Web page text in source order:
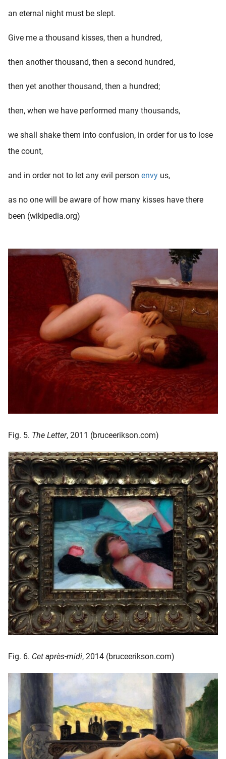
an eternal night must be slept.
Give me a thousand kisses, then a hundred,
then another thousand, then a second hundred,
then yet another thousand, then a hundred;
then, when we have performed many thousands,
we shall shake them into confusion, in order for us to lose
the count,
and in order not to let any evil person envy us,
as no one will be aware of how many kisses have there
been (wikipedia.org)
Fig. 5. The Letter, 2011 (bruceerikson.com)
Fig. 6. Cet après-midi, 2014 (bruceerikson.com)